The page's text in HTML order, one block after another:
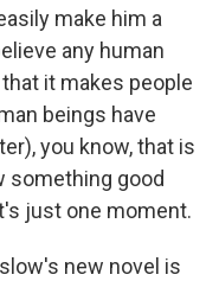
make him a
any human
it makes people
beings have
you know, that is
something good
just one moment.
new novel is